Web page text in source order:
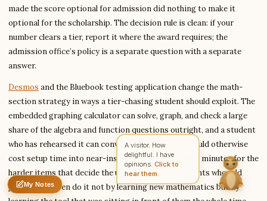
made the score optional for admission did nothing to make it
optional for the scholarship. The decision rule is clean: if your
number clears a tier, report it where the award requires; the
admission office’s policy is a separate question with a separate
answer.
Desmos and the Bluebook testing application change the math-
section strategy in ways a tier-chasing student should exploit. The
embedded graphing calculator can solve, graph, and check a large
share of the algebra and function questions outright, and a student
who has rehearsed it can convert questions that would otherwise
cost setup time into near-instant answers, banking minutes for the
harder items that decide the upper band. The students who add
points late often do it not by learning new mathematics but by
My Notes
Untitled note
Nothing saved yet 0 words0 chars
A visitor. How
delightful. I have
opinions.Click to
hear them.
Request Question
Send Message
Simon reads every message · Encrypted & private